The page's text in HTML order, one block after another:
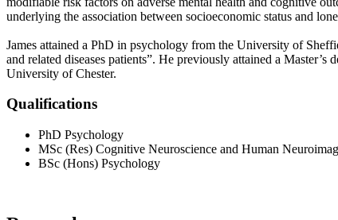
underlying the association between socioeconomic status and
James attained a PhD in psychology from the University of
and related diseases patients”. He previously attained a
University of Chester.
Qualifications
PhD Psychology
MSc (Res) Cognitive Neuroscience and Human
BSc (Hons) Psychology